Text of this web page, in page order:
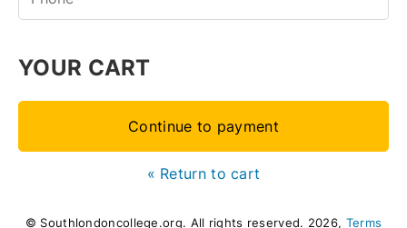
YOUR CART
« Return to cart
Continue to payment
© Southlondoncollege.org. All rights reserved. 2026, Terms